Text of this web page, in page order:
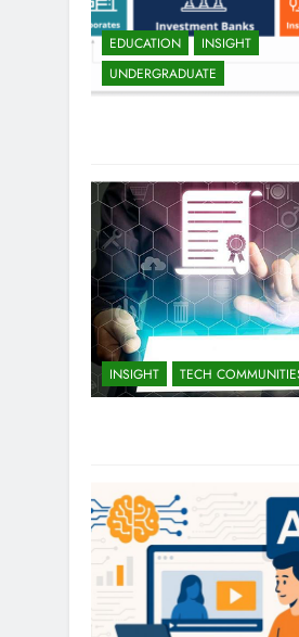
EDUCATION
INSIGHT
UNDERGRADUATE
INSIGHT TECH